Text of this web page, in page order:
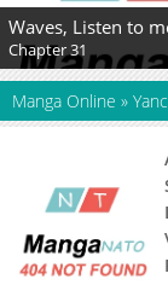
Waves, Listen to
Chapter 31
Manga Online »